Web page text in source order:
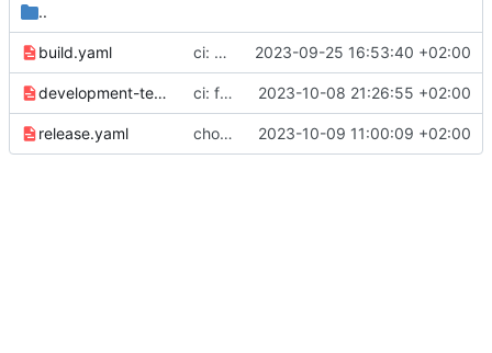
..
build.yaml ci: npm ci in build.yaml 2023-09-25 16:53:40 +02:00
development-test.yaml ci: fixed development yaml 2023-10-08 21:26:55 +02:00
release.yaml chore: fixed CI, trigger pending release 2023-10-09 11:00:09 +02:00